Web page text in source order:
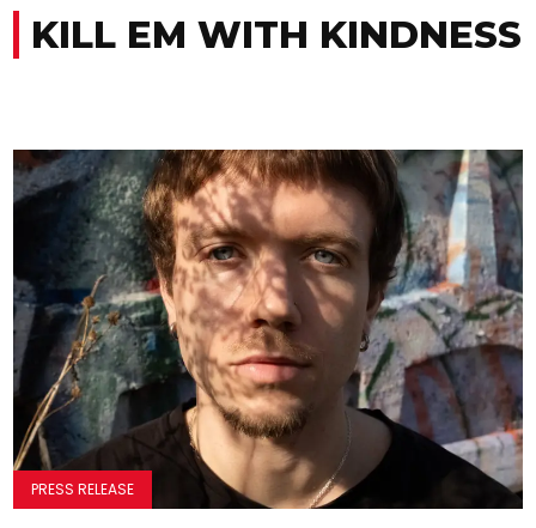
KILL EM WITH KINDNESS
PRESS RELEASE